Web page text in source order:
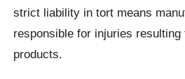
strict liability in tort means
responsible for injuries
products.